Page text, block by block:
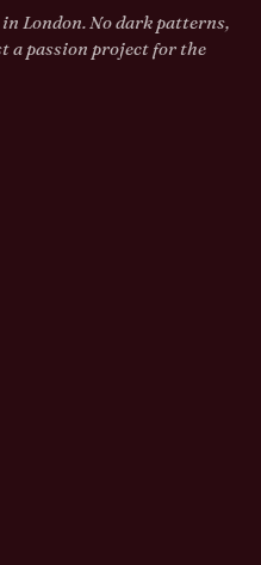
London. No dark patterns,
a passion project for the